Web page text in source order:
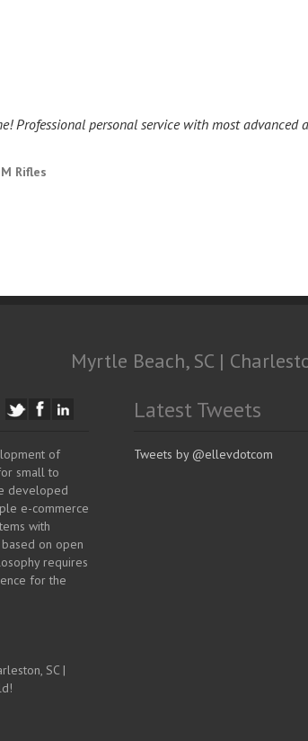
Professional personal service with most
Rifles
Myrtle Beach, SC |
of
small to
developed
e-commerce
with
on open
requires
for the
SC |
Latest Tweets
Tweets by @ellevdotcom